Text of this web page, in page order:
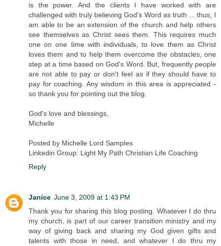
is the power. And the clients I have worked with are
challenged with truly believing God's Word as truth ... thus, I
am able to be an extension of the church and help others
see themselves as Christ sees them. This requires much
one on one time with individuals, to love them as Christ
loves them and to help them overcome the obstacles, one
step at a time based on God's Word. But, frequently people
are not able to pay or don't feel as if they should have to
pay for coaching. Any wisdom in this area is appreciated -
so thank you for pointing out the blog.
God's love and blessings,
Michelle
Posted by Michelle Lord Samples
Linkedin Group: Light My Path Christian Life Coaching
Reply
Janice June 3, 2009 at 1:43 PM
Thank you for sharing this blog posting. Whatever I do thru
my church, is part of our career transition ministry and my
way of giving back and sharing my God given gifts and
talents with those in need, and whatever I do thru my